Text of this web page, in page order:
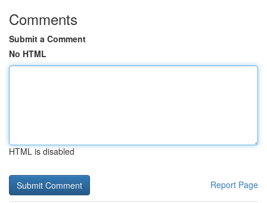
Comments
Submit a Comment
No HTML
HTML is disabled
Report Page